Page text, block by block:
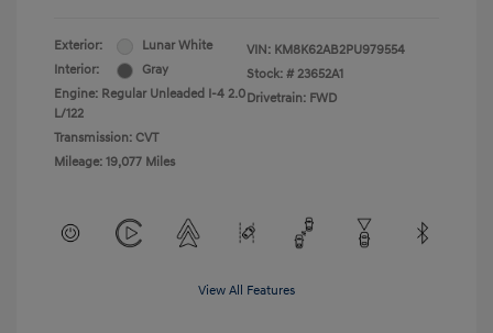
Exterior:
Lunar White
Interior:
Gray
Engine: Regular Unleaded I-4 2.0
L/122
Transmission: CVT
Mileage: 19,077 Miles
VIN: KM8K62AB2PU979554
Stock: # 23652A1
Drivetrain: FWD
View All Features